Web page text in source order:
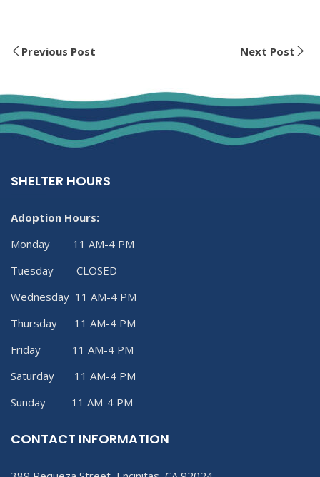
Previous Post Next Post
SHELTER HOURS
Adoption Hours:
Monday 11 AM-4 PM
Tuesday CLOSED
Wednesday 11 AM-4 PM
Thursday 11 AM-4 PM
Friday 11 AM-4 PM
Saturday 11 AM-4 PM
Sunday 11 AM-4 PM
CONTACT INFORMATION